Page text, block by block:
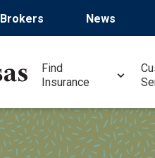
Brokers News
Find
Insurance